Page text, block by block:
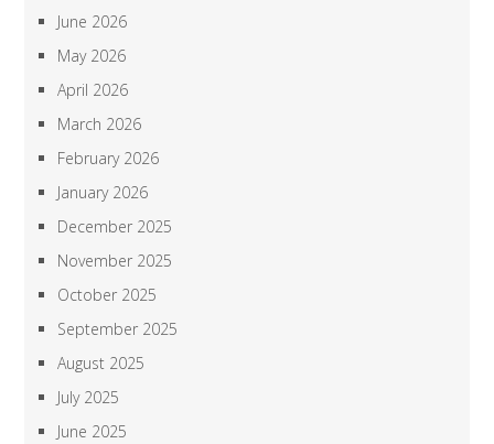
June 2026
May 2026
April 2026
March 2026
February 2026
January 2026
December 2025
November 2025
October 2025
September 2025
August 2025
July 2025
June 2025